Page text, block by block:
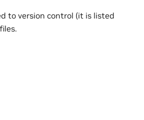
to version control (it is listed